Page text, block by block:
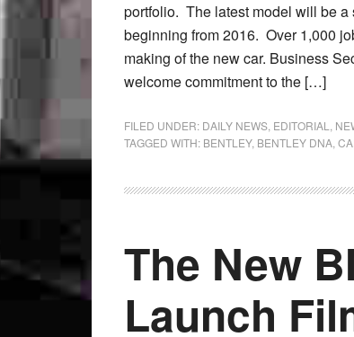
portfolio. The latest model will be
beginning from 2016. Over 1,000
making of the new car. Business
welcome commitment to the […]
FILED UNDER: DAILY NEWS EDITORIAL
TAGGED WITH: BENTLEY, BENTLEY DNA
The New
Launch